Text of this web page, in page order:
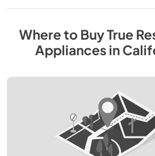
Where to BuyTrue
Appliancesin